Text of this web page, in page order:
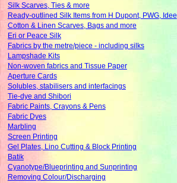
Silk Scarves, Ties & more
Ready-outlined Silk Items from H Dupont, PWG, Idee
Cotton & Linen Scarves, Bags and more
Eri or Peace Silk
Fabrics by the metre/piece - including silks
Lampshade Kits
Non-woven fabrics and Tissue Paper
Aperture Cards
Solubles, stabilisers and interfacings
Tie-dye and Shibori
Fabric Paints, Crayons & Pens
Fabric Dyes
Marbling
Screen Printing
Gel Plates, Lino Cutting & Block Printing
Batik
Cyanotype/Blueprinting and Sunprinting
Removing Colour/Discharging